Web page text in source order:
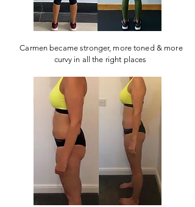
Carmen became stronger, more toned & more
curvy in all the right places